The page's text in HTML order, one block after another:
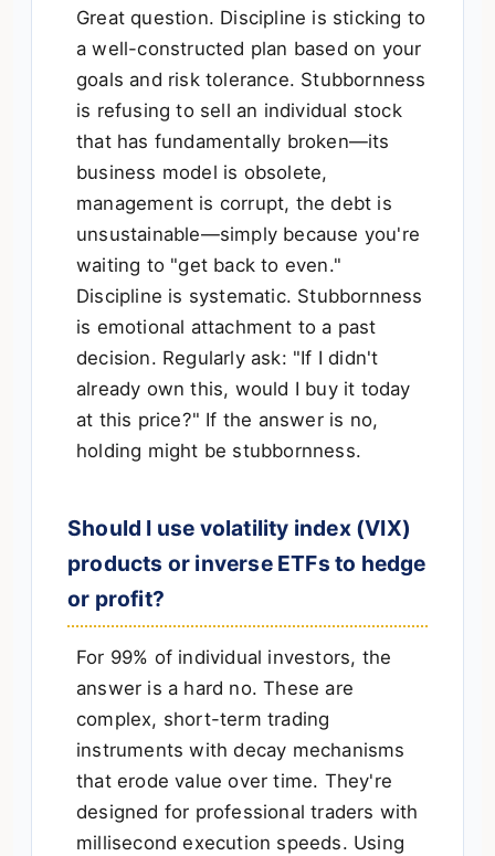
Great question. Discipline is sticking to
a well-constructed plan based on your
goals and risk tolerance. Stubbornness
is refusing to sell an individual stock
that has fundamentally broken—its
business model is obsolete,
management is corrupt, the debt is
unsustainable—simply because you're
waiting to "get back to even."
Discipline is systematic. Stubbornness
is emotional attachment to a past
decision. Regularly ask: "If I didn't
already own this, would I buy it today
at this price?" If the answer is no,
holding might be stubbornness.
Should I use volatility index (VIX)
products or inverse ETFs to hedge
or profit?
For 99% of individual investors, the
answer is a hard no. These are
complex, short-term trading
instruments with decay mechanisms
that erode value over time. They're
designed for professional traders with
millisecond execution speeds. Using